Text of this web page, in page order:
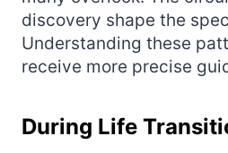
discovery shape the
Understanding these
receive more precise
During Life